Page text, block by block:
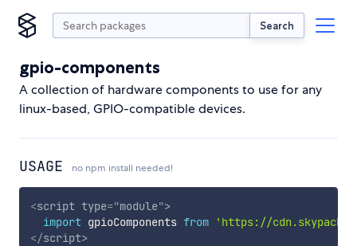
Search
gpio-components
A collection of hardware components to use for any
linux-based, GPIO-compatible devices.
USAGE no npm install needed!
<script type="module">
import gpioComponents from
'https://
</script>